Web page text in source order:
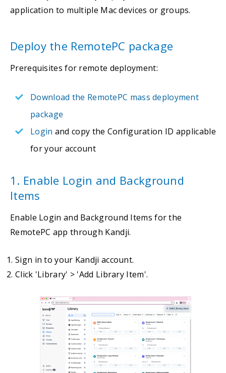
application to multiple Mac devices or groups.
Deploy the RemotePC package
Prerequisites for remote deployment:
Download the RemotePC mass deployment
package
Login and copy the Configuration ID applicable
for your account
1. Enable Login and Background
Items
Enable Login and Background Items for the
RemotePC app through Kandji.
Sign in to your Kandji account.
Click 'Library' > 'Add Library Item'.